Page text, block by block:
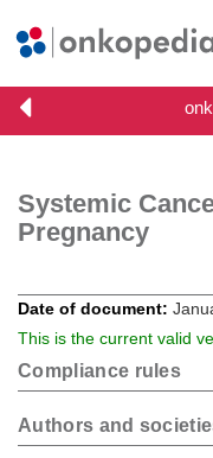
Systemic
Pregnancy
Date of document
This is the current valid
Compliance rules
Authors and